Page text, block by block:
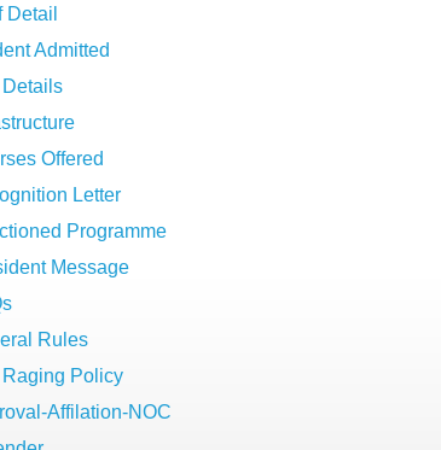
Detail
Admitted
Details
Offered
Letter
Programme
Message
Rules
Policy
Affilation-NOC